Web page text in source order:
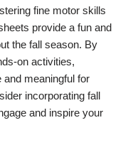
fine motor skills
provide a fun and
the fall season. By
on activities,
meaningful for
incorporating fall
and inspire your